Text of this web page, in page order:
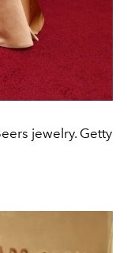
jewelry. Getty